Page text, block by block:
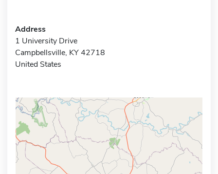
Address
1 University Drive
Campbellsville, KY 42718
United States